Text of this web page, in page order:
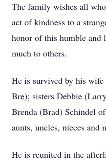
The family wishes all
act of kindness to a
honor of this humble and
much to others.
He is survived by his
Bre); sisters Debbie
Brenda (Brad) Schindel
aunts, uncles, nieces and
He is reunited in the